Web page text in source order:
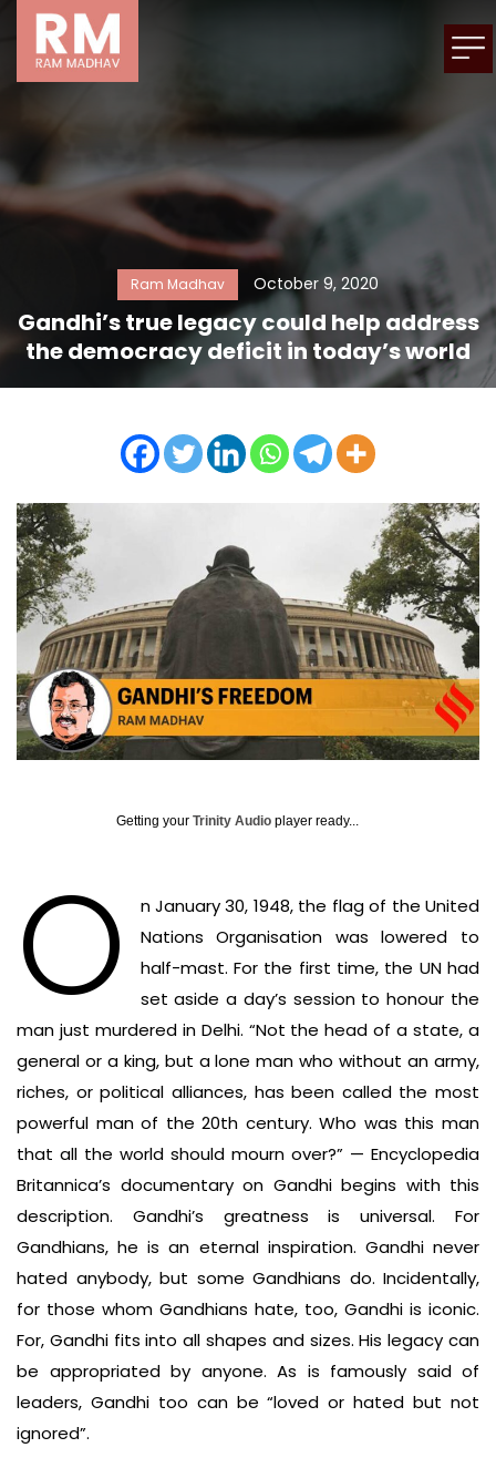
Ram Madhav October 9, 2020
Gandhi’s true legacy could help address
the democracy deficit in today’s world
Getting your Trinity Audio player ready...
O
n January 30, 1948, the flag of the United
Nations Organisation was lowered to
half-mast. For the first time, the UN had
set aside a day’s session to honour the
man just murdered in Delhi. “Not the head of a state, a
general or a king, but a lone man who without an army,
riches, or political alliances, has been called the most
powerful man of the 20th century. Who was this man
that all the world should mourn over?” — Encyclopedia
Britannica’s documentary on Gandhi begins with this
description. Gandhi’s greatness is universal. For
Gandhians, he is an eternal inspiration. Gandhi never
hated anybody, but some Gandhians do. Incidentally,
for those whom Gandhians hate, too, Gandhi is iconic.
For, Gandhi fits into all shapes and sizes. His legacy can
be appropriated by anyone. As is famously said of
leaders, Gandhi too can be “loved or hated but not
ignored”.